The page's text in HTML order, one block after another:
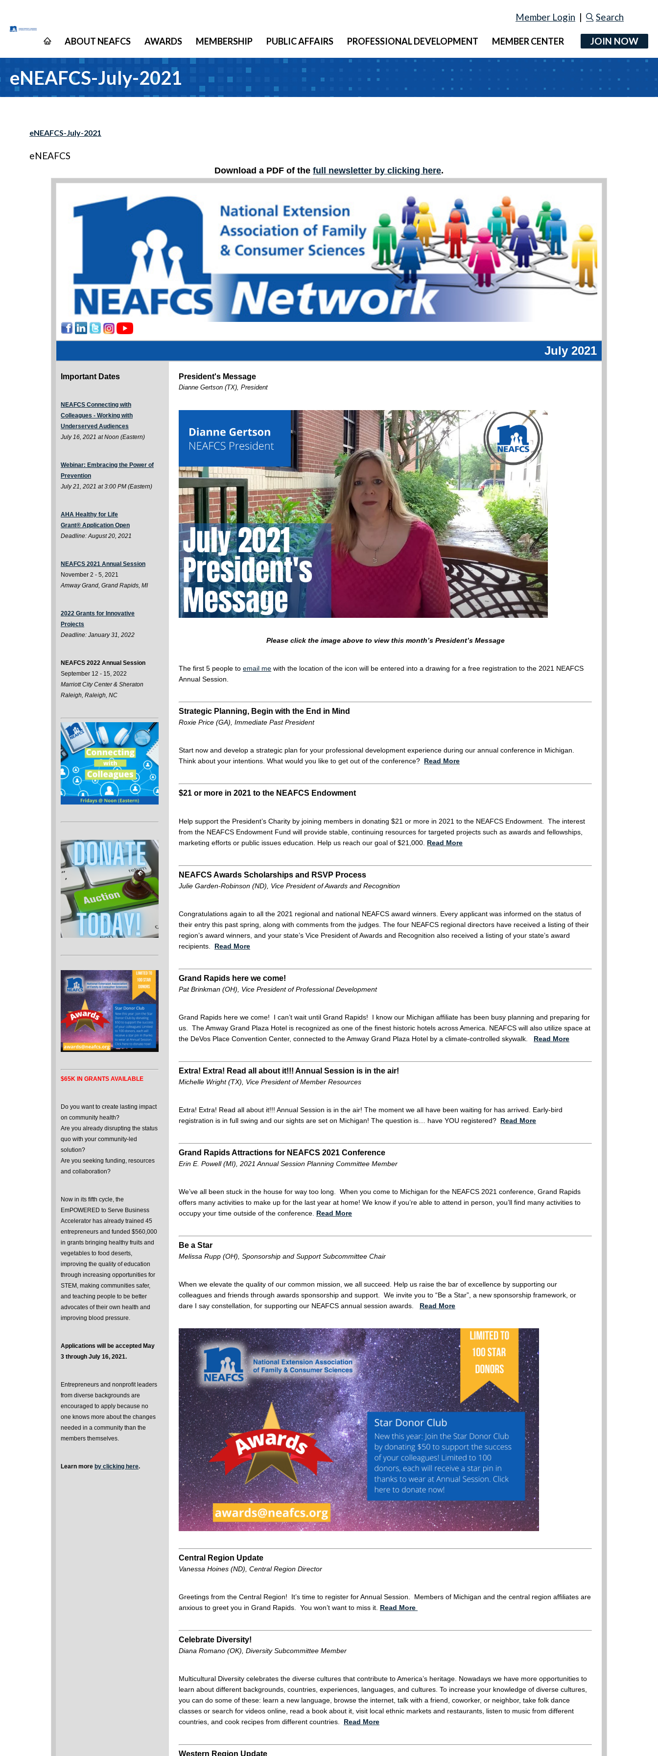
Member Login | Search
ABOUT NEAFCS AWARDS MEMBERSHIP PUBLIC AFFAIRS PROFESSIONAL DEVELOPMENT MEMBER CENTER JOIN NOW
eNEAFCS-July-2021
eNEAFCS-July-2021
eNEAFCS
Download a PDF of the full newsletter by clicking here.
July 2021
Important Dates
NEAFCS Connecting with
Colleagues - Working with
Underserved Audiences
July 16, 2021 at Noon (Eastern)
Webinar: Embracing the Power of
Prevention
July 21, 2021 at 3:00 PM (Eastern)
AHA Healthy for Life
Grant® Application Open
Deadline: August 20, 2021
NEAFCS 2021 Annual Session
November 2 - 5, 2021
Amway Grand, Grand Rapids, MI
2022 Grants for Innovative
Projects
Deadline: January 31, 2022
NEAFCS 2022 Annual Session
September 12 - 15, 2022
Marriott City Center & Sheraton
Raleigh, Raleigh, NC
$65K IN GRANTS AVAILABLE
Do you want to create lasting impact
on community health?
Are you already disrupting the status
quo with your community-led
solution?
Are you seeking funding, resources
and collaboration?
Now in its fifth cycle, the
EmPOWERED to Serve Business
Accelerator has already trained 45
entrepreneurs and funded $560,000
in grants bringing healthy fruits and
vegetables to food deserts,
improving the quality of education
through increasing opportunities for
STEM, making communities safer,
and teaching people to be better
advocates of their own health and
improving blood pressure.
Applications will be accepted May
3 through July 16, 2021.
Entrepreneurs and nonprofit leaders
from diverse backgrounds are
encouraged to apply because no
one knows more about the changes
needed in a community than the
members themselves.
Learn more by clicking here.
President's Message
Dianne Gertson (TX), President
Please click the image above to view this month’s President’s Message
The first 5 people to email me with the location of the icon will be entered into a drawing for a free registration to the 2021 NEAFCS
Annual Session.
Strategic Planning, Begin with the End in Mind
Roxie Price (GA), Immediate Past President
Start now and develop a strategic plan for your professional development experience during our annual conference in Michigan.
Think about your intentions. What would you like to get out of the conference? Read More
$21 or more in 2021 to the NEAFCS Endowment
Help support the President’s Charity by joining members in donating $21 or more in 2021 to the NEAFCS Endowment. The interest
from the NEAFCS Endowment Fund will provide stable, continuing resources for targeted projects such as awards and fellowships,
marketing efforts or public issues education. Help us reach our goal of $21,000. Read More
NEAFCS Awards Scholarships and RSVP Process
Julie Garden-Robinson (ND), Vice President of Awards and Recognition
Congratulations again to all the 2021 regional and national NEAFCS award winners. Every applicant was informed on the status of
their entry this past spring, along with comments from the judges. The four NEAFCS regional directors have received a listing of their
region’s award winners, and your state’s Vice President of Awards and Recognition also received a listing of your state’s award
recipients. Read More
Grand Rapids here we come!
Pat Brinkman (OH), Vice President of Professional Development
Grand Rapids here we come! I can’t wait until Grand Rapids! I know our Michigan affiliate has been busy planning and preparing for
us. The Amway Grand Plaza Hotel is recognized as one of the finest historic hotels across America. NEAFCS will also utilize space at
the DeVos Place Convention Center, connected to the Amway Grand Plaza Hotel by a climate-controlled skywalk. Read More
Extra! Extra! Read all about it!!! Annual Session is in the air!
Michelle Wright (TX), Vice President of Member Resources
Extra! Extra! Read all about it!!! Annual Session is in the air! The moment we all have been waiting for has arrived. Early-bird
registration is in full swing and our sights are set on Michigan! The question is… have YOU registered? Read More
Grand Rapids Attractions for NEAFCS 2021 Conference
Erin E. Powell (MI), 2021 Annual Session Planning Committee Member
We’ve all been stuck in the house for way too long. When you come to Michigan for the NEAFCS 2021 conference, Grand Rapids
offers many activities to make up for the last year at home! We know if you’re able to attend in person, you’ll find many activities to
occupy your time outside of the conference. Read More
Be a Star
Melissa Rupp (OH), Sponsorship and Support Subcommittee Chair
When we elevate the quality of our common mission, we all succeed. Help us raise the bar of excellence by supporting our
colleagues and friends through awards sponsorship and support. We invite you to “Be a Star”, a new sponsorship framework, or
dare I say constellation, for supporting our NEAFCS annual session awards.
Read More
Central Region Update
Vanessa Hoines (ND), Central Region Director
Greetings from the Central Region! It’s time to register for Annual Session. Members of Michigan and the central region affiliates are
anxious to greet you in Grand Rapids. You won’t want to miss it. Read More
Celebrate Diversity!
Diana Romano (OK), Diversity Subcommittee Member
Multicultural Diversity celebrates the diverse cultures that contribute to America’s heritage. Nowadays we have more opportunities to
learn about different backgrounds, countries, experiences, languages, and cultures. To increase your knowledge of diverse cultures,
you can do some of these: learn a new language, browse the internet, talk with a friend, coworker, or neighbor, take folk dance
classes or search for videos online, read a book about it, visit local ethnic markets and restaurants, listen to music from different
countries, and cook recipes from different countries. Read More
Western Region Update